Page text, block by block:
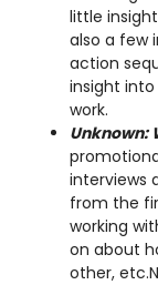
little
also a few
action
insight
work.
Unknown:
interviews
from the
working
on about
other,